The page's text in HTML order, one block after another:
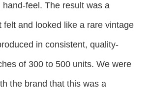
hand-feel. The result was a
felt and looked like a rare vintage
in consistent, quality-
of 300 to 500 units. We were
the brand that this was a